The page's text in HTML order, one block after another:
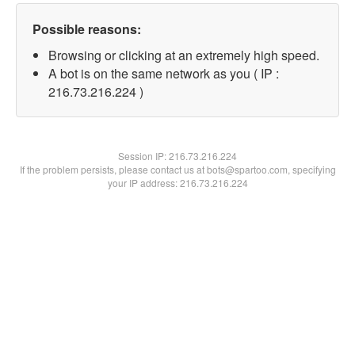
Possible reasons:
Browsing or clicking at an extremely high speed.
A bot is on the same network as you ( IP :
216.73.216.224 )
Session IP:216.73.216.224
If the problem persists, please contact us at bots@spartoo.com, specifying
your IP address: 216.73.216.224